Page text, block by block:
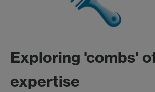
Exploring 'combs'
expertise